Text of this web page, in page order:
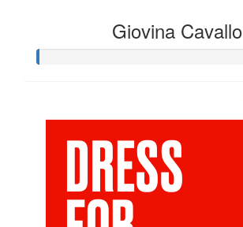
Giovina Cavallo